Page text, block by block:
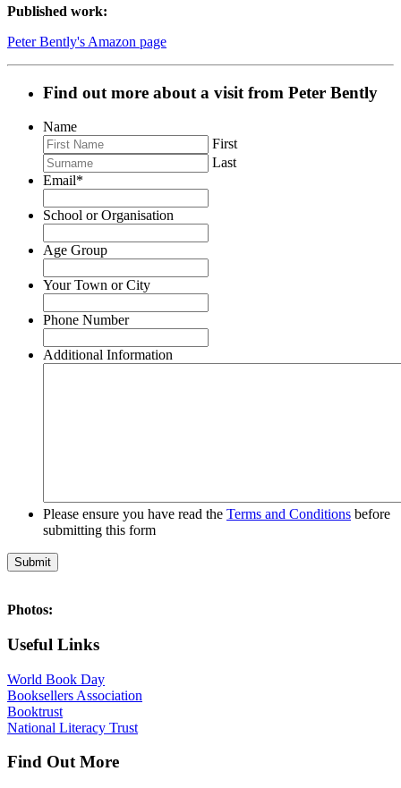
Published work:
Peter Bently's Amazon page
Find out more about a visit from Peter Bently
Name
First
Last
Email*
School or Organisation
Age Group
Your Town or City
Phone Number
Additional Information
Please ensure you have read the Terms and Conditions before
submitting this form
Photos:
Useful Links
World Book Day
Booksellers Association
Booktrust
National Literacy Trust
Find Out More